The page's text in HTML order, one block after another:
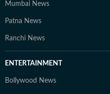
Mumbai News
Patna News
Ranchi News
ENTERTAINMENT
Bollywood News